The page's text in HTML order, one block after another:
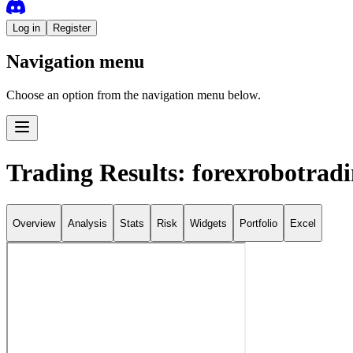
Log in Register
Navigation menu
Choose an option from the navigation menu below.
Trading Results:
Overview Analysis Stats Risk Widgets Portfolio Excel